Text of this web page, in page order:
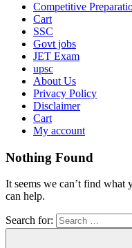
Competitive
Cart
SSC
Govt jobs
JET Exam
upsc
About Us
Privacy Policy
Disclaimer
Cart
My account
Nothing Found
It seems we can’t find what
can help.
Search for: